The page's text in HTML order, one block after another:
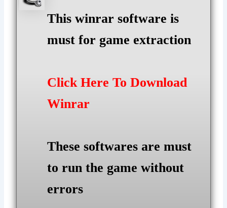
This winrar software is
must for game extraction
Click Here To Download
Winrar
These softwares are must
to run the game without
errors